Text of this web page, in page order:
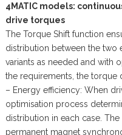
4MATIC models:
drive torques
The Torque Shift function
distribution between the two
variants as needed and with
the requirements, the torque
– Energy efficiency: When
optimisation process
distribution in each case.
permanent magnet